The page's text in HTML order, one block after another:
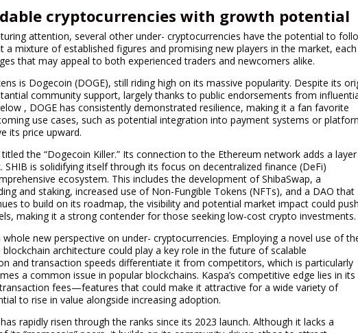
cryptocurrencies with growth potential
attention, several other under- cryptocurrencies have the potential to
a mixture of established figures and promising new players in the market, each
that may appeal to both experienced traders and newcomers alike.
is Dogecoin (DOGE), still riding high on its massive popularity. Despite its
community support, largely thanks to public endorsements from
, DOGE has consistently demonstrated resilience, making it a fan favorite
use cases, such as potential integration into payment systems or
its price upward.
the “Dogecoin Killer.” Its connection to the Ethereum network adds a
is solidifying itself through its focus on decentralized finance (DeFi)
ecosystem. This includes the development of ShibaSwap, a
and staking, increased use of Non-Fungible Tokens (NFTs), and a DAO that
to build on its roadmap, the visibility and potential market impact could push
making it a strong contender for those seeking low-cost crypto investments.
new perspective on under- cryptocurrencies. Employing a novel use of
blockchain architecture could play a key role in the future of scalable
and transaction speeds differentiate it from competitors, which is particularly
a common issue in popular blockchains. Kaspa’s competitive edge lies in its
fees—features that could make it attractive for a wide variety of
to rise in value alongside increasing adoption.
rapidly risen through the ranks since its 2023 launch. Although it lacks a